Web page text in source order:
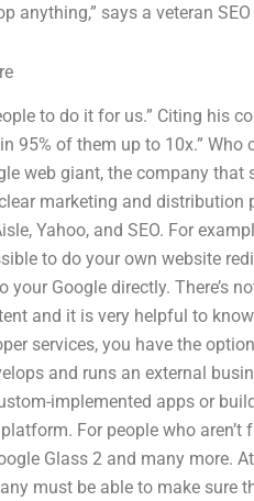
anything,” says a veteran SEO
to do it for us.” Citing his
95% of them up to 10x.” Who
web giant, the company that
marketing and
Yahoo, and SEO. For
to do your own website
your Google directly. There’s
and it is very helpful to
services, you have the
and runs an external
implemented apps or
For people who
Glass 2 and many more.
must be able to make sure